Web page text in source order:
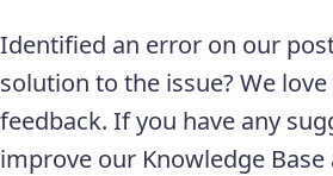
Identified an error on our
solution to the issue? We
feedback. If you have any
improve our Knowledge